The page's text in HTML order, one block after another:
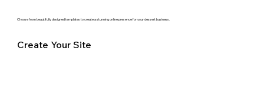
Choose from beautifully designed templates to create a stunning online presence for your dessert business.
Create Your Site